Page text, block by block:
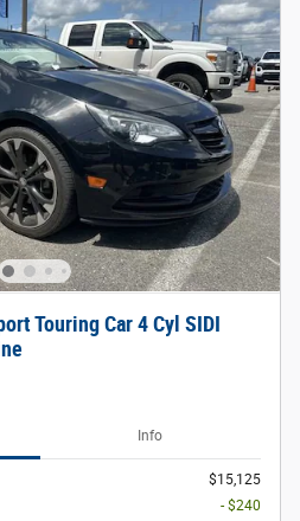
Touring Car 4 Cyl SIDI
Info
$15,125
- $240